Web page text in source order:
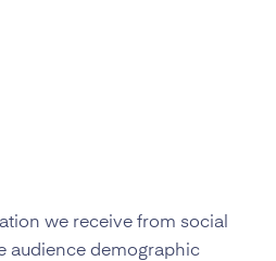
we receive from social
audience demographic